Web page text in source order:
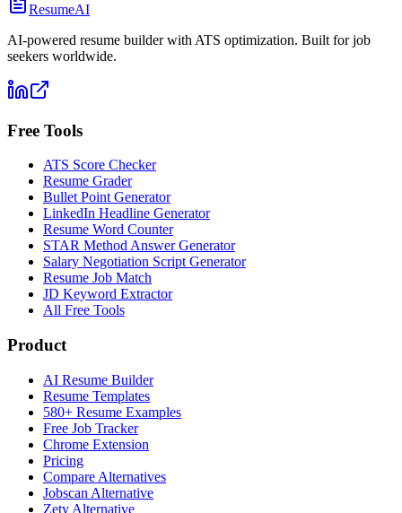
ResumeAI
AI-powered resume builder with ATS optimization. Built for job
seekers worldwide.
Free Tools
ATS Score Checker
Resume Grader
Bullet Point Generator
LinkedIn Headline Generator
Resume Word Counter
STAR Method Answer Generator
Salary Negotiation Script Generator
Resume Job Match
JD Keyword Extractor
All Free Tools
Product
AI Resume Builder
Resume Templates
580+ Resume Examples
Free Job Tracker
Chrome Extension
Pricing
Compare Alternatives
Jobscan Alternative
Zety Alternative